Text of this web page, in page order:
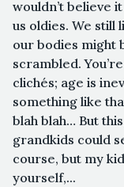
wouldn’t believe
us oldies. We still
our bodies might
scrambled.
clichés; age is
something like
blah blah… But
grandkids could
course, but my
yourself,...